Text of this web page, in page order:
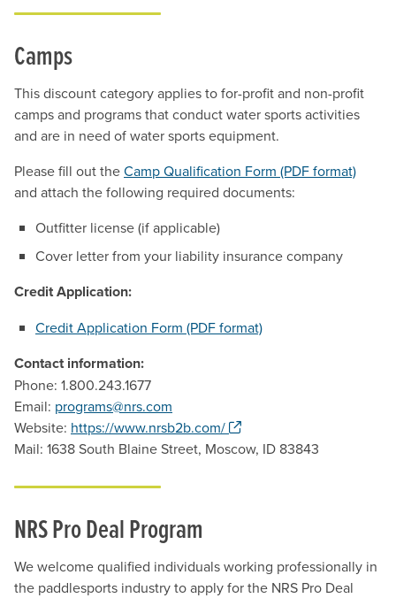
Camps
This discount category applies to for-profit and non-profit
camps and programs that conduct water sports activities
and are in need of water sports equipment.
Please fill out theCamp Qualification Form (PDF format)
and attach the following required documents:
Outfitter license (if applicable)
Cover letter from your liability insurance company
Credit Application:
Credit Application Form (PDF format)
Contact information:
Phone: 1.800.243.1677
Email: programs@nrs.com
Website: https://www.nrsb2b.com/
. Opens a new window.
Mail: 1638 South Blaine Street, Moscow, ID 83843
NRS Pro Deal Program
We welcome qualified individuals working professionally in
the paddlesports industry to apply for the NRS Pro Deal